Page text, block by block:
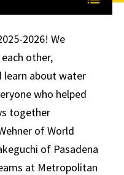
2026! We
other,
learn about water
who helped
together
of World
of Pasadena
at Metropolitan